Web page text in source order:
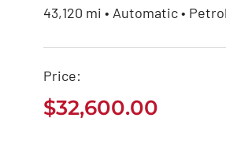
$32,600.00
43,120 mi • Automatic •
Price:
$32,600.00